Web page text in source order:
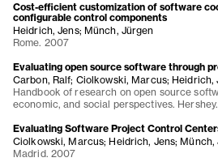
Cost-efficient customization of software
configurable control components
Heidrich, Jens; Münch, Jürgen
Rome. 2007
Evaluating open source software through
Carbon, Ralf; Ciolkowski, Marcus; Heidrich,
Handbook of research on open source
economic, and social perspectives.
Evaluating Software Project Control
Ciolkowski, Marcus; Heidrich, Jens; Münch,
Madrid. 2007